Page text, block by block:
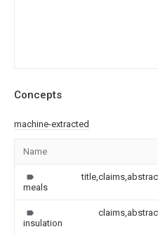
Concepts
machine-extracted
Name
meals
insulation